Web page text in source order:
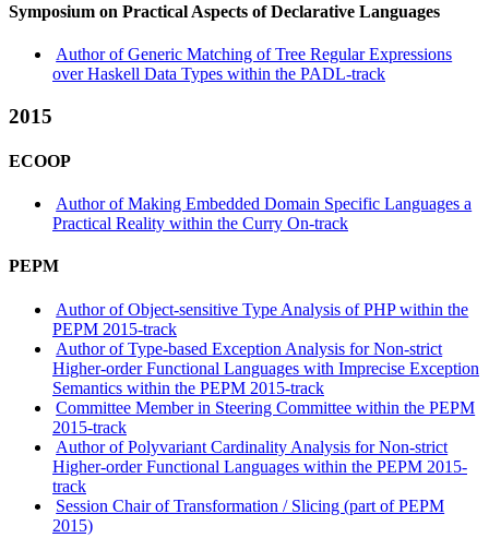
Symposium on Practical Aspects of Declarative Languages
Author of Generic Matching of Tree Regular Expressions
over Haskell Data Types within the PADL-track
2015
ECOOP
Author of Making Embedded Domain Specific Languages a
Practical Reality within the Curry On-track
PEPM
Author of Object-sensitive Type Analysis of PHP within the
PEPM 2015-track
Author of Type-based Exception Analysis for Non-strict
Higher-order Functional Languages with Imprecise Exception
Semantics within the PEPM 2015-track
Committee Member in Steering Committee within the PEPM
2015-track
Author of Polyvariant Cardinality Analysis for Non-strict
Higher-order Functional Languages within the PEPM 2015-
track
Session Chair of Transformation / Slicing (part of PEPM
2015)